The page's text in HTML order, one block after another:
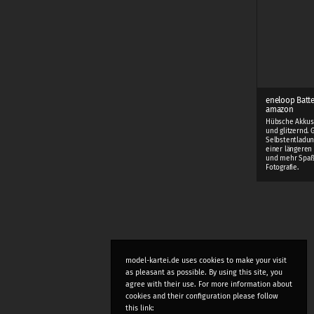
eneloop
amazon
Hübsche
und glitzernd.
einer
und mehr
Fotografie.
model-kartei.de uses cookies to make your visit
as pleasant as possible. By using this site, you
agree with their use. For more information about
cookies and their configuration please follow
this link: